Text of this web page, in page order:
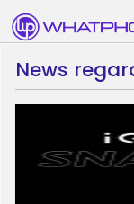
News